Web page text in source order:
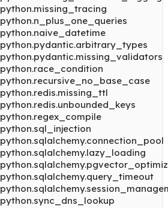
python.missing_tracing
python.n_plus_one_queries
python.naive_datetime
python.pydantic.arbitrary_types
python.pydantic.missing_validators
python.race_condition
python.recursive_no_base_case
python.redis.missing_ttl
python.redis.unbounded_keys
python.regex_compile
python.sql_injection
python.sqlalchemy.connection_pool
python.sqlalchemy.lazy_loading
python.sqlalchemy.query_timeout
python.sync_dns_lookup